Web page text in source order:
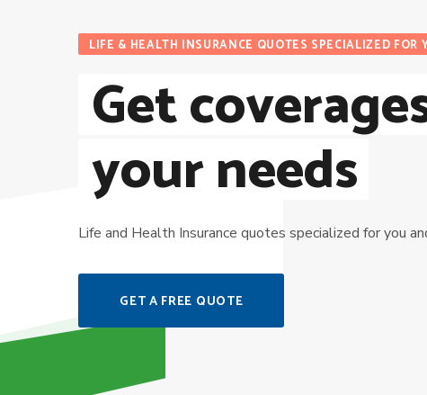
LIFE & HEALTH INSURANCE QUOTES SPECIALIZED FOR
Get
your needs
Life and Health Insurance quotes specialized for you
GET A FREE QUOTE